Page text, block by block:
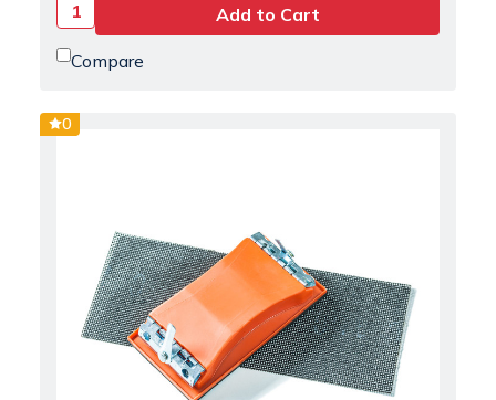
Compare
0